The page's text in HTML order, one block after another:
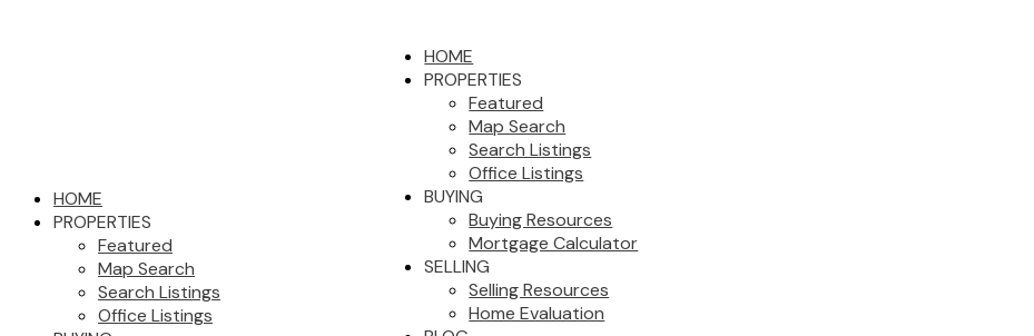
HOME
PROPERTIES
Featured
Map Search
Search Listings
Office Listings
BUYING
Buying Resources
Mortgage Calculator
SELLING
Selling Resources
Home Evaluation
HOME
PROPERTIES
Featured
Map Search
Search Listings
Office Listings